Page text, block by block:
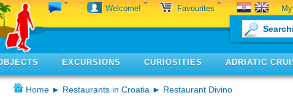
Welcome! Favourites
EXCURSIONS CURIOSITIES ADRIATIC
Home ► Restaurants in Croatia ► Restaurant Divino